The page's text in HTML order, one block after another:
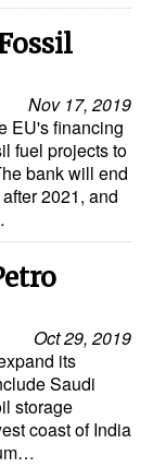
Nov 17, 2019
EU's financing
fuel projects to
bank will end
2021, and
Oct 29, 2019
its
Saudi
storage
coast of India